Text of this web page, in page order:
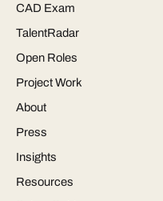
CAD Exam
TalentRadar
Open Roles
Project Work
About
Press
Insights
Resources